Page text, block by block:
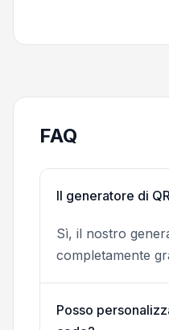
FAQ
Il generatore di
Sì, il nostro
completamente
Posso